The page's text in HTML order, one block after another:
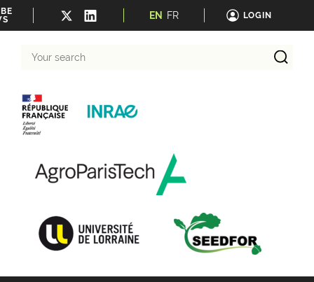
EN FR LOGIN
search